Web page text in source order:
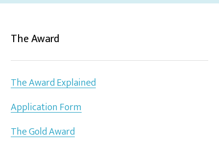
The Award
The Award Explained
Application Form
The Gold Award